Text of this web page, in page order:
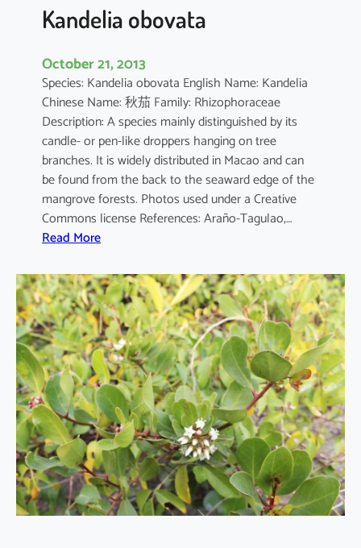
a
Kandelia obovata
October 21, 2013
Species: Kandelia obovata English Name: Kandelia
Chinese Name: 秋茄 Family: Rhizophoraceae
Description: A species mainly distinguished by its
candle- or pen-like droppers hanging on tree
branches. It is widely distributed in Macao and can
be found from the back to the seaward edge of the
mangrove forests. Photos used under a Creative
Commons license References: Araño-Tagulao,…
Read More:
a
n
d
e
l
i
a
o
b
o
v
a
t